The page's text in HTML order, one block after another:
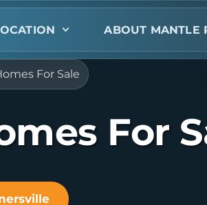
ABOUT MANTLE
For Sale
For